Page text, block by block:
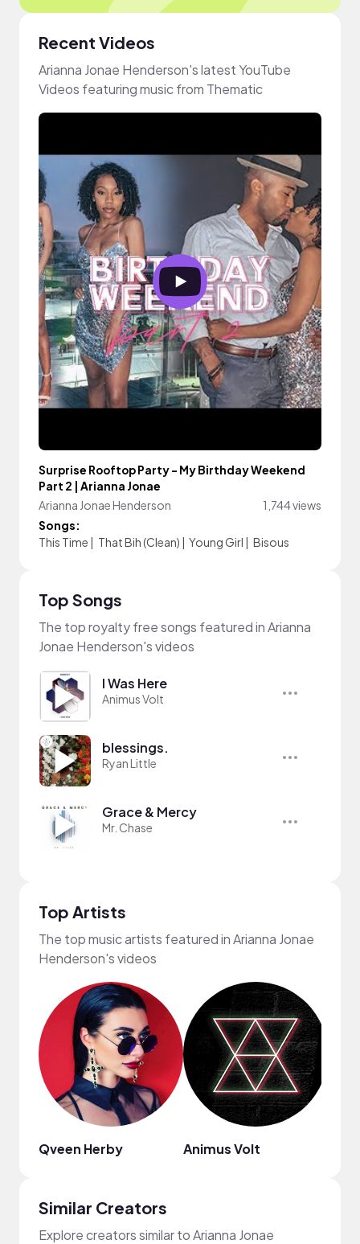
Recent Videos
Arianna Jonae Henderson's latest YouTube
Videos featuring music from Thematic
Surprise Rooftop Party - My Birthday Weekend
Part 2 | Arianna Jonae
Arianna Jonae Henderson
1,744 views
Songs:
This Time | That Bih (Clean) | Young Girl | Bisous
Top Songs
The top royalty free songs featured in Arianna
Jonae Henderson's videos
I Was Here
Animus Volt
blessings.
Ryan Little
Grace & Mercy
Mr. Chase
Top Artists
The top music artists featured in Arianna Jonae
Henderson's videos
Qveen Herby Animus Volt
Similar Creators
Explore creators similar to Arianna Jonae